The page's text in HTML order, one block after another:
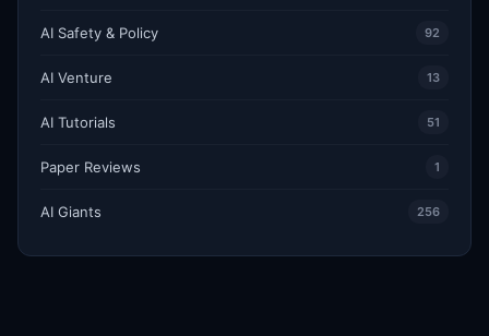
AI Safety & Policy 92
AI Venture 13
AI Tutorials 51
Paper Reviews 1
AI Giants 256